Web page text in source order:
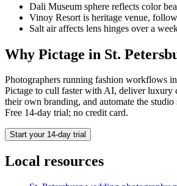
Dali Museum sphere reflects color
Vinoy Resort is heritage venue,
Salt air affects lens hinges over a
Why Pictage in St.
Photographers running fashion workflows in
Pictage to cull faster with AI, deliver luxury
their own branding, and automate the studio
Free 14-day trial; no credit card.
Start your 14-day trial
Local resources